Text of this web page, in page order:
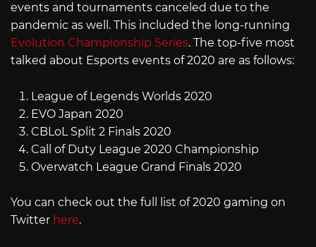
events and tournaments canceled due to the
pandemic as well. This included the long-running
Evolution Championship Series. The top-five most
talked about Esports events of 2020 are as follows:
League of Legends Worlds 2020
EVO Japan 2020
CBLoL Split 2 Finals 2020
Call of Duty League 2020 Championship
Overwatch League Grand Finals 2020
You can check out the full list of 2020 gaming on
Twitter here.